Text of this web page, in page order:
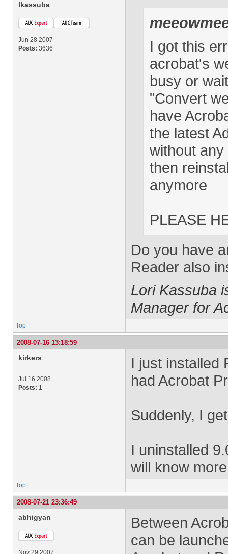
lkassuba
Jun 28 2007
Posts: 3636
I got this
acrobat's
busy or
"Convert
have
the latest
without
then
anymore
PLEASE
Do you have
Reader also
Lori Kassuba
Manager for
Top
2008-07-16 13:18:59
kirkers
Jul 16 2008
Posts: 1
I just installed
had Acrobat
Suddenly, I
I uninstalled
will know
Top
2008-07-21 23:36:49
abhigyan
Nov 29 2007
Between
can be